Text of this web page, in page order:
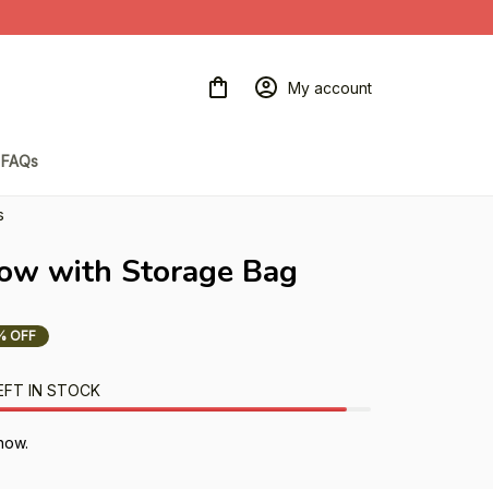
My account
FAQs
with Storage Bag
OFF
IN STOCK